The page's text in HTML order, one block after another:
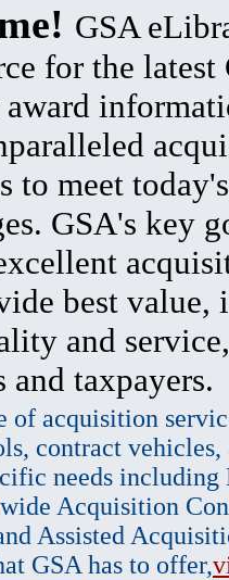
GSA
for the latest
to meet
GSA's key
best value,
and
and taxpayers.
of acquisition
contract vehicles,
needs
Acquisition
Assisted
GSA has to offer,